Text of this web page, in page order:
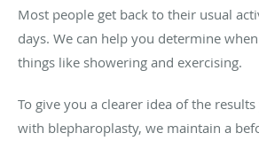
Most people get back to their usual
days. We can help you determine
things like showering and exercising.
To give you a clearer idea of the
with blepharoplasty, we maintain a